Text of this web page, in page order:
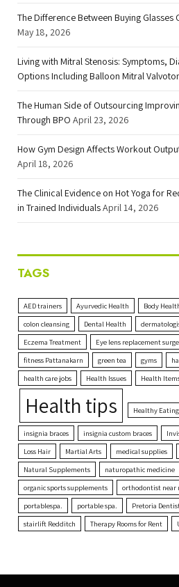
The Difference Between Buying Glasses
May 18, 2026
Living with Mitral Stenosis: Symptoms,
Options Including Balloon Mitral
The Human Side of Outsourcing
Through BPO April 23, 2026
How Gym Design Affects Workout
April 18, 2026
The Clinical Evidence on Hot Yoga for
in Trained IndividualsApril 14, 2026
TAGS
AED trainers Ayurvedic Health Body
colon cleansing
Dental Health
Eczema Treatment
Eye lens replacement
fitness Pattanakarn
green tea gyms
health care jobs
Health Issues Health
Health tips Healthy Eating
insignia braces insignia custom braces
Loss Hair
Martial Arts medical supplies
Natural Supplements
naturopathic medicine
organic sports supplements
orthodontist near
portablespa.
portable spa. Pretoria
stairlift Redditch
Therapy Rooms for Rent